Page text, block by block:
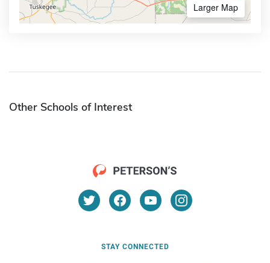
Larger Map
Other Schools of Interest
STAY CONNECTED